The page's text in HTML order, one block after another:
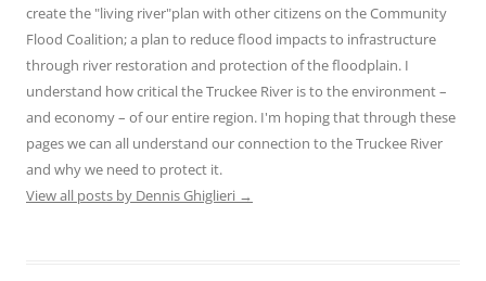
create the "living river"plan with other citizens on the Community
Flood Coalition; a plan to reduce flood impacts to infrastructure
through river restoration and protection of the floodplain. I
understand how critical the Truckee River is to the environment –
and economy – of our entire region. I'm hoping that through these
pages we can all understand our connection to the Truckee River
and why we need to protect it.
View all posts by Dennis Ghiglieri →